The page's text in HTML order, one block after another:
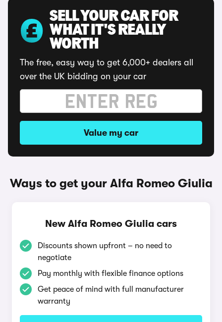
SELL YOUR CAR FOR
WHAT IT'S REALLY
WORTH
The free, easy way to get 6,000+ dealers all
over the UK bidding on your car
Value my car
Ways to get your Alfa Romeo Giulia
New Alfa Romeo Giulia cars
Discounts shown upfront – no need to
negotiate
Pay monthly with flexible finance options
Get peace of mind with full manufacturer
warranty